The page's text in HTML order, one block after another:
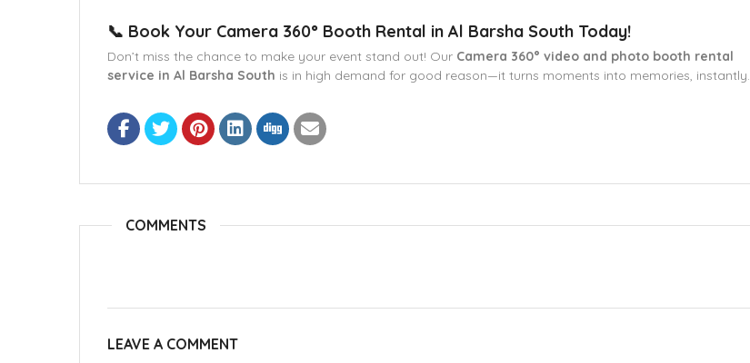
📞 Book Your Camera 360° Booth Rental in Al Barsha South Today!
Don’t miss the chance to make your event stand out! Our Camera 360° video and photo booth rental
service in Al Barsha South is in high demand for good reason—it turns moments into memories, instantly.
COMMENTS
LEAVE A COMMENT